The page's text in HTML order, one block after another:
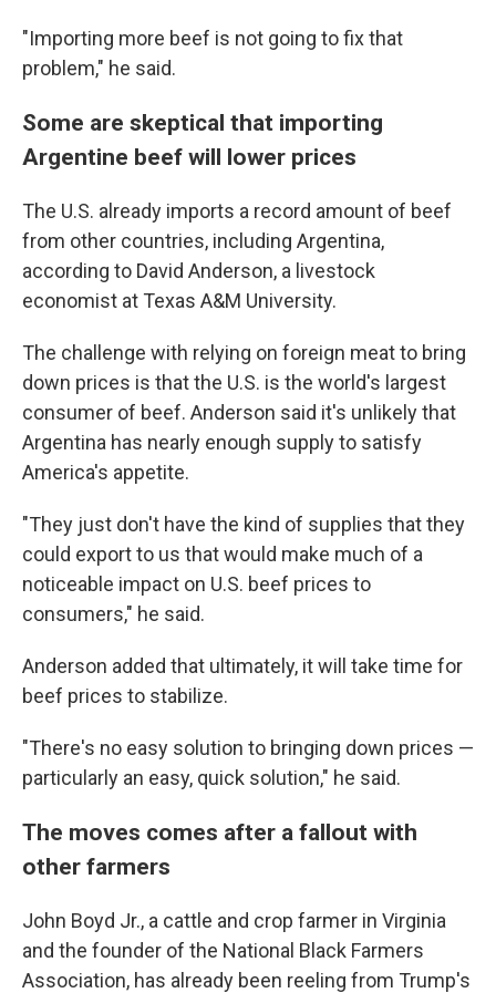
"Importing more beef is not going to fix that
problem," he said.
Some are skeptical that importing
Argentine beef will lower prices
The U.S. already imports a record amount of beef
from other countries, including Argentina,
according to David Anderson, a livestock
economist at Texas A&M University.
The challenge with relying on foreign meat to bring
down prices is that the U.S. is the world's largest
consumer of beef. Anderson said it's unlikely that
Argentina has nearly enough supply to satisfy
America's appetite.
"They just don't have the kind of supplies that they
could export to us that would make much of a
noticeable impact on U.S. beef prices to
consumers," he said.
Anderson added that ultimately, it will take time for
beef prices to stabilize.
"There's no easy solution to bringing down prices —
particularly an easy, quick solution," he said.
The moves comes after a fallout with
other farmers
John Boyd Jr., a cattle and crop farmer in Virginia
and the founder of the National Black Farmers
Association, has already been reeling from Trump's